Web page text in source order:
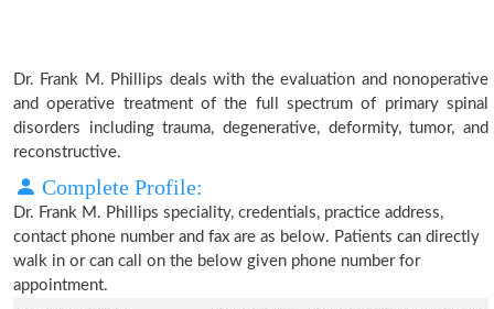
Dr. Frank M. Phillips deals with the evaluation and nonoperative
and operative treatment of the full spectrum of primary spinal
disorders including trauma, degenerative, deformity, tumor, and
reconstructive.
Complete Profile:
Dr. Frank M. Phillips speciality, credentials, practice address,
contact phone number and fax are as below. Patients can directly
walk in or can call on the below given phone number for
appointment.